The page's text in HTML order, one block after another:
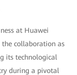
at Huawei
the collaboration as
its technological
during a pivotal